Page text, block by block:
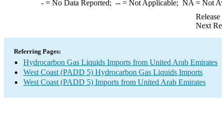
-= No Data Reported; --= Not Applicable; NA = Not
Next
Referring Pages:
Hydrocarbon Gas Liquids Imports from United Arab Emirates
West Coast (PADD 5) Hydrocarbon Gas Liquids Imports
West Coast (PADD 5) Imports from United Arab Emirates